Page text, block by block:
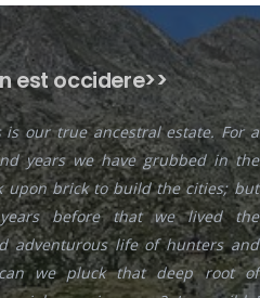
est occidere>>
is our true ancestral estate. For a
years we have grubbed in the
upon brick to build the cities; but
before that we lived the
adventurous life of hunters and
we pluck that deep root of